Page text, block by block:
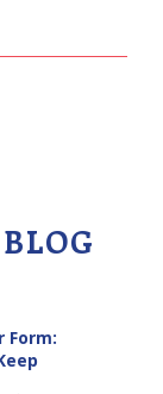
Form: